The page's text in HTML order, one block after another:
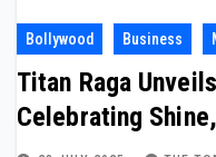
Bollywood Business
Titan Raga
Celebrating